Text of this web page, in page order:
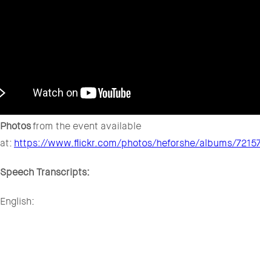
Photosfrom the event available
at: https://www.flickr.com/photos/heforshe/albums/
Speech Transcripts:
English: